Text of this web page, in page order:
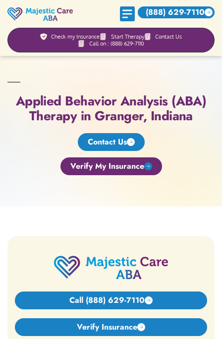
(888) 629-7110
Check my Insurance Start Therapy
Contact Us
Call on : (888) 629-7110
Applied Behavior Analysis (ABA)
Therapy in Granger, Indiana
Contact Us
Verify My Insurance
Call (888) 629-7110
Verify Insurance